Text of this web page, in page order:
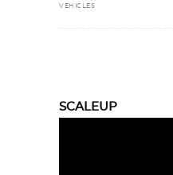
VEHICLES
SCALEUP